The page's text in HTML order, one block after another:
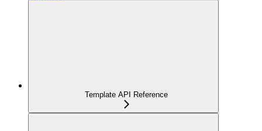
Template API Reference